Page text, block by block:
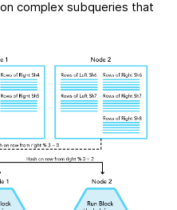
complex subqueries that